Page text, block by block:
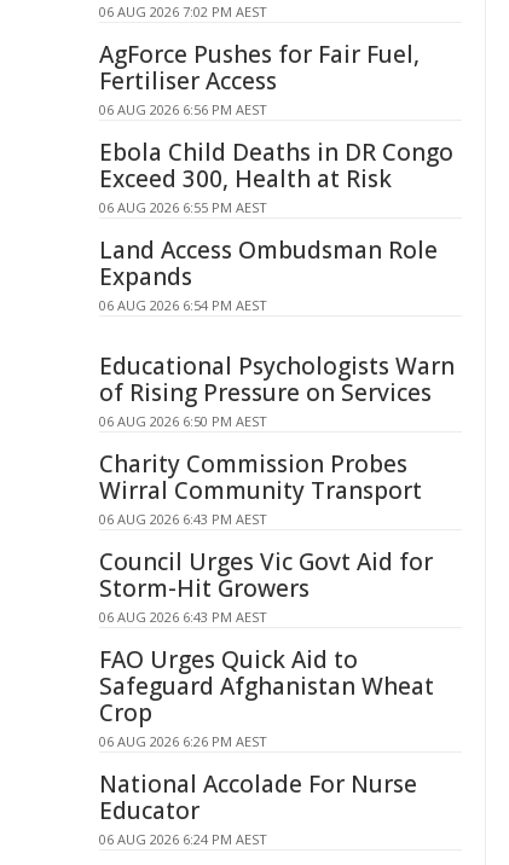
06 AUG 2026 7:02 PM AEST
AgForce Pushes for Fair Fuel,
Fertiliser Access
06 AUG 2026 6:56 PM AEST
Ebola Child Deaths in DR Congo
Exceed 300, Health at Risk
06 AUG 2026 6:55 PM AEST
Land Access Ombudsman Role
Expands
06 AUG 2026 6:54 PM AEST
Educational Psychologists Warn
of Rising Pressure on Services
06 AUG 2026 6:50 PM AEST
Charity Commission Probes
Wirral Community Transport
06 AUG 2026 6:43 PM AEST
Council Urges Vic Govt Aid for
Storm-Hit Growers
06 AUG 2026 6:43 PM AEST
FAO Urges Quick Aid to
Safeguard Afghanistan Wheat
Crop
06 AUG 2026 6:26 PM AEST
National Accolade For Nurse
Educator
06 AUG 2026 6:24 PM AEST